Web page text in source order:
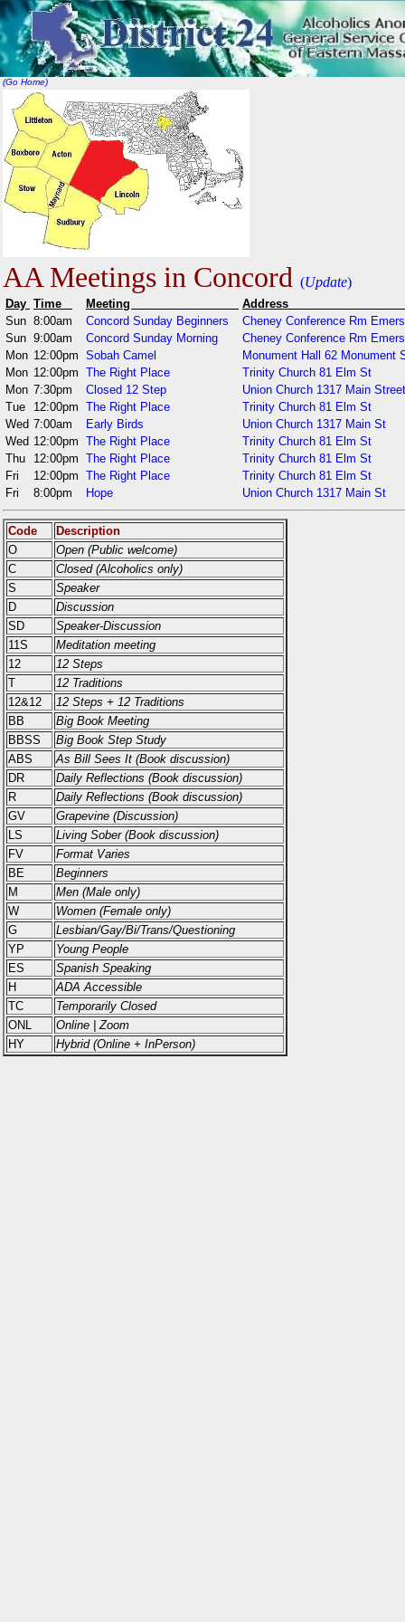
(Go Home)
AA Meetings in Concord (Update)
Day Time Meeting
Sun 8:00am Concord Sunday Beginners
Cheney Conference Rm
Sun 9:00am Concord Sunday Morning
Cheney Conference Rm
Mon 12:00pm Sobah Camel
Monument Hall 62 Monument
Mon 12:00pm The Right Place
Trinity Church 81 Elm St
Mon 7:30pm Closed 12 Step
Union Church 1317 Main Street
Tue
12:00pm The Right Place
Trinity Church 81 Elm St
Wed 7:00am Early Birds
Union Church 1317 Main St
Wed 12:00pm The Right Place
Trinity Church 81 Elm St
Thu
12:00pm The Right Place
Trinity Church 81 Elm St
Fri
12:00pm The Right Place
Trinity Church 81 Elm St
Fri
8:00pm Hope Union Church 1317 Main St
Code
Description
O
Open (Public welcome)
C
Closed (Alcoholics only)
S
Speaker
D
Discussion
SD
Speaker-Discussion
11S
Meditation meeting
12
12 Steps
T
12 Traditions
12&12
12 Steps + 12 Traditions
BB
Big Book Meeting
BBSS
Big Book Step Study
ABS
As Bill Sees It (Book discussion)
DR
Daily Reflections (Book discussion)
R
Daily Reflections (Book discussion)
GV
Grapevine (Discussion)
LS
Living Sober (Book discussion)
FV
Format Varies
BE
Beginners
M
Men (Male only)
W
Women (Female only)
G
Lesbian/Gay/Bi/Trans/Questioning
YP
Young People
ES
Spanish Speaking
H
ADA Accessible
TC
Temporarily Closed
ONL
Online | Zoom
HY
Hybrid (Online + InPerson)